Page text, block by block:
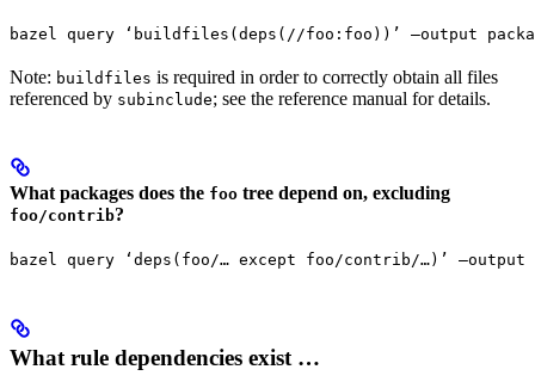
bazel query ‘buildfiles(deps(//foo:foo))’ —output
Note: buildfiles is required in order to correctly obtain all files
referenced by subinclude; see the reference manual for details.
What packages does the foo tree depend on, excluding
foo/contrib?
bazel query ‘deps(foo/… except foo/contrib/…)’ —output
What rule dependencies exist …